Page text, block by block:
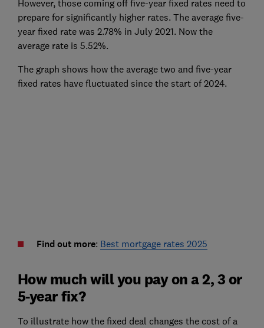
However, those coming off five-year fixed rates need to
prepare for significantly higher rates. The average five-
year fixed rate was 2.78% in July 2021. Now the
average rate is 5.52%.
The graph shows how the average two and five-year
fixed rates have fluctuated since the start of 2024.
Find out more: Best mortgage rates 2025
How much will you pay on a 2, 3 or
5-year fix?
To illustrate how the fixed deal changes the cost of a